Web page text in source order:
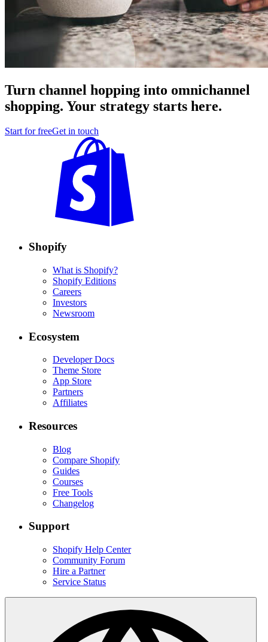
Turn channel hopping into omnichannel
shopping. Your strategy starts here.
Start for freeGet in touch
Shopify
What is Shopify?
Shopify Editions
Careers
Investors
Newsroom
Ecosystem
Developer Docs
Theme Store
App Store
Partners
Affiliates
Resources
Blog
Compare Shopify
Guides
Courses
Free Tools
Changelog
Support
Shopify Help Center
Community Forum
Hire a Partner
Service Status